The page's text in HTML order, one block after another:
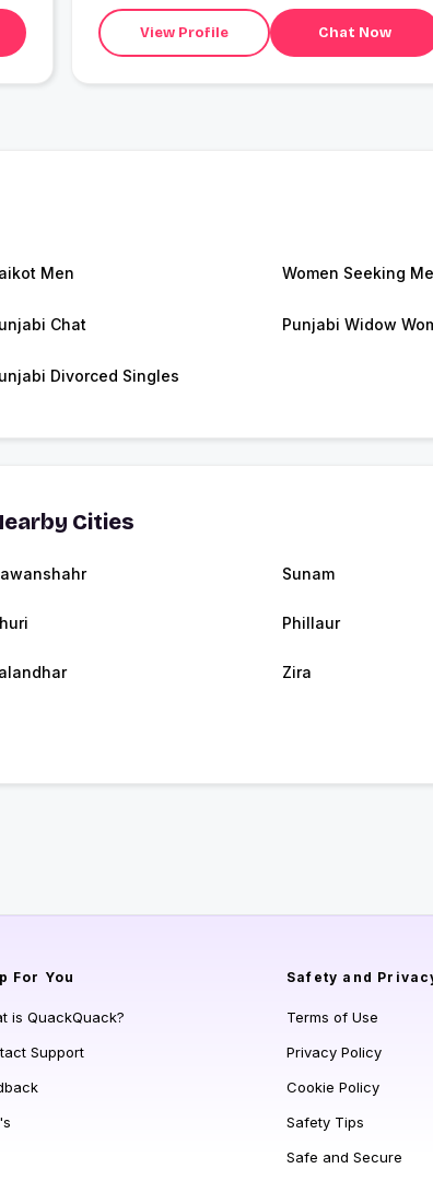
View Profile Chat Now
Men Women Seeking
Chat Punjabi Widow
Divorced Singles
Cities
Sunam
Phillaur
Zira
For You
is QuackQuack?
Support
Safety and
Terms of Use
Privacy Policy
Cookie Policy
Safety Tips
Safe and Secure